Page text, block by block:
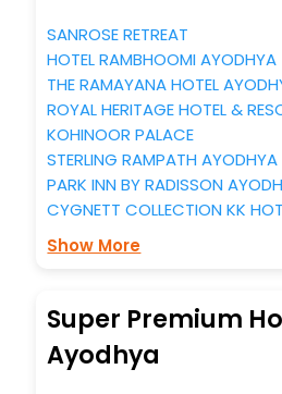
SANROSE RETREAT
HOTEL RAMBHOOMI AYODHYA
THE RAMAYANA HOTEL
ROYAL HERITAGE HOTEL &
KOHINOOR PALACE
STERLING RAMPATH AYODHYA
PARK INN BY RADISSON
CYGNETT COLLECTION KK
Show More
Super Premium
Ayodhya